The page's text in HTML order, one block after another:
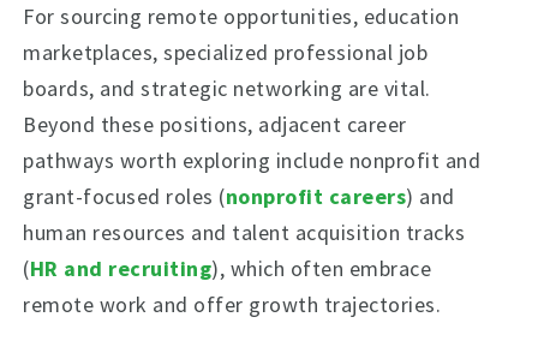
For sourcing remote opportunities, education
marketplaces, specialized professional job
boards, and strategic networking are vital.
Beyond these positions, adjacent career
pathways worth exploring include nonprofit and
grant-focused roles (nonprofit careers) and
human resources and talent acquisition tracks
(HR and recruiting), which often embrace
remote work and offer growth trajectories.